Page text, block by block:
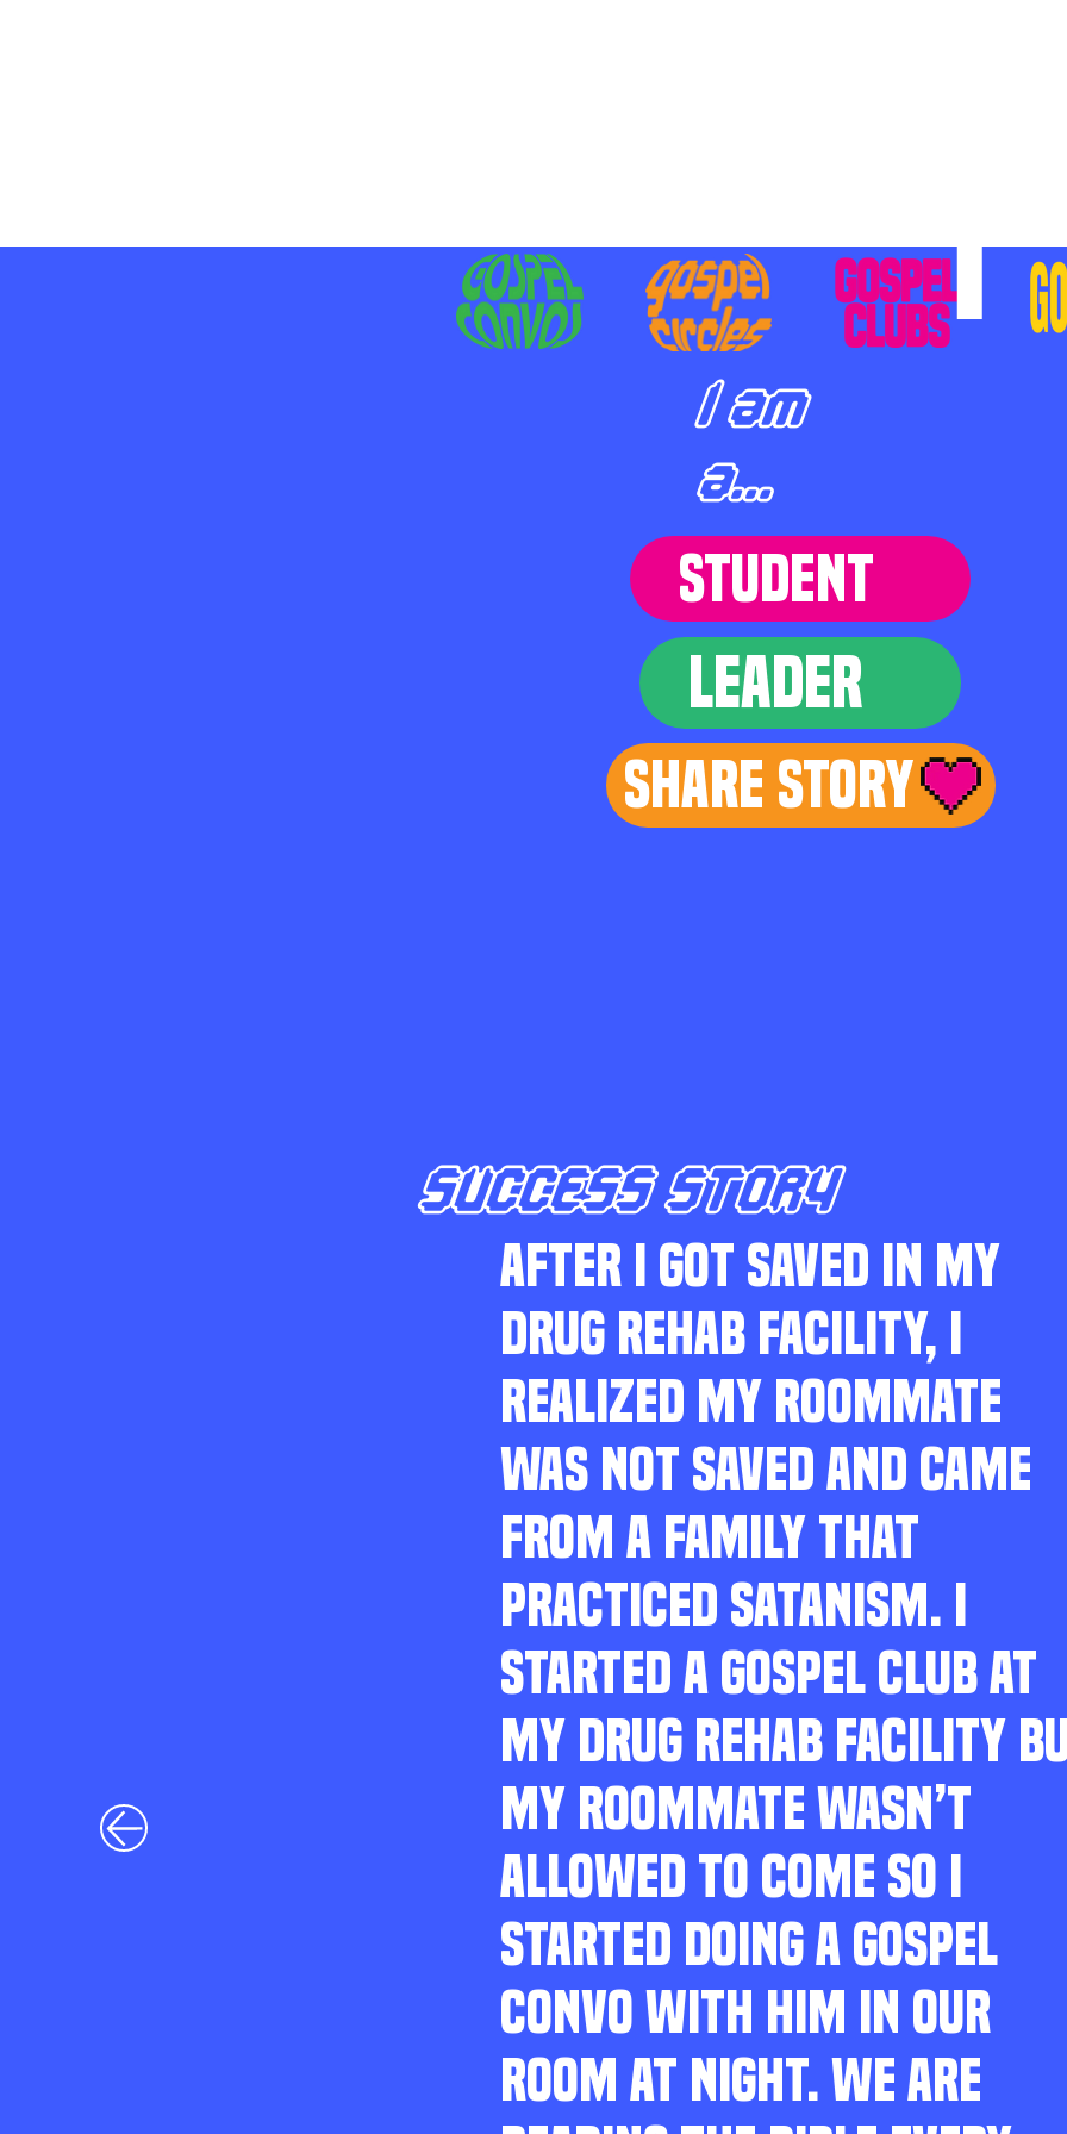
I am
a...
STUDENT
LEADER
Share Story
SUCCESS STORY
AFTER I GOT SAVED IN MY
DRUG REHAB FACILITY, I
REALIZED MY ROOMMATE
WAS NOT SAVED AND CAME
FROM A FAMILY THAT
PRACTICED SATANISM. I
STARTED A GOSPEL CLUB AT
MY DRUG REHAB FACILITY
MY ROOMMATE WASN’T
ALLOWED TO COME SO I
STARTED DOING A GOSPEL
CONVO WITH HIM IN OUR
ROOM AT NIGHT. WE ARE